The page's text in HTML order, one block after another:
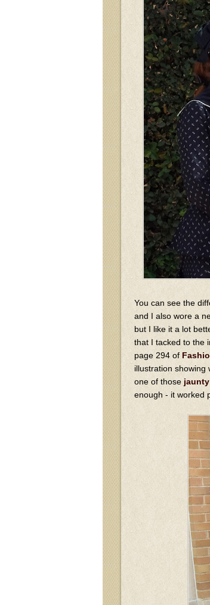
You can see the
and I also wore a
but I like it a lot
that I tacked to the
page 294 of
illustration showing
one of those
enough - it worked